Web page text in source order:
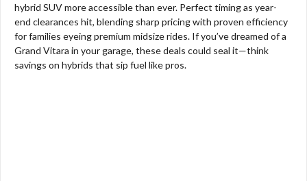
hybrid SUV more accessible than ever. Perfect timing as year-
end clearances hit, blending sharp pricing with proven efficiency
for families eyeing premium midsize rides. If you’ve dreamed of a
Grand Vitara in your garage, these deals could seal it—think
savings on hybrids that sip fuel like pros.